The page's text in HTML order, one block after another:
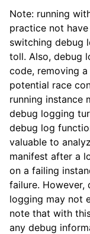
Note: running
practice not
switching debug
toll. Also, debug
code, removing
potential race
running instance
debug logging
debug log
valuable to
manifest after a
on a failing
failure. However,
logging may not
note that with
any debug